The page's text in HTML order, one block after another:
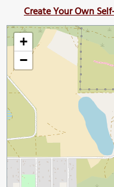
Create Your Own
+
−